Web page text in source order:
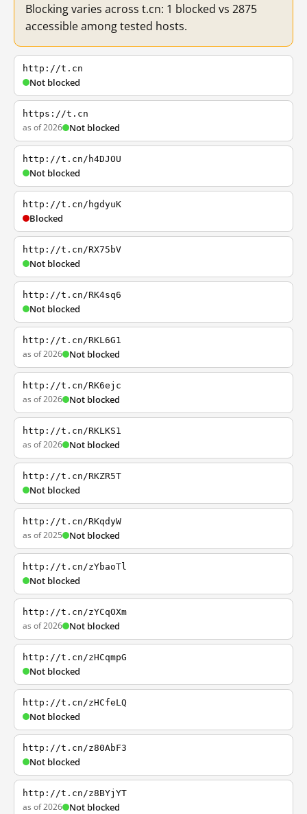
Blocking varies across t.cn: 1 blocked vs 2875
accessible among tested hosts.
http://t.cn
Not blocked
https://t.cn
as of 2026 Not blocked
http://t.cn/h4DJOU
Not blocked
http://t.cn/hgdyuK
Blocked
http://t.cn/RX75bV
Not blocked
http://t.cn/RK4sq6
Not blocked
http://t.cn/RKL6G1
as of 2026 Not blocked
http://t.cn/RK6ejc
as of 2026 Not blocked
http://t.cn/RKLKS1
as of 2026 Not blocked
http://t.cn/RKZR5T
Not blocked
http://t.cn/RKqdyW
as of 2025 Not blocked
http://t.cn/zYbaoTl
Not blocked
http://t.cn/zYCqOXm
as of 2026 Not blocked
http://t.cn/zHCqmpG
Not blocked
http://t.cn/zHCfeLQ
Not blocked
http://t.cn/z80AbF3
Not blocked
http://t.cn/z8BYjYT
as of 2026 Not blocked